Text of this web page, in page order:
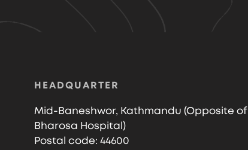
HEADQUARTER
Mid-Baneshwor, Kathmandu (Opposite of
Bharosa Hospital)
Postal code: 44600